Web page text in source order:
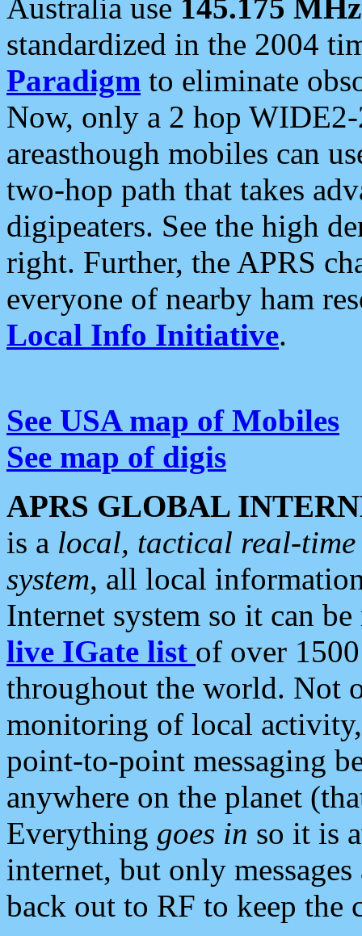
Australia use 145.175 MHz
standardized in the 2004
Paradigm to eliminate
Now, only a 2 hop
areasthough mobiles can
two-hop path that takes
digipeaters. See the high
right. Further, the APRS
everyone of nearby ham
Local Info Initiative.
See USA map of Mobiles
See map of digis
APRS GLOBAL
is a local, tactical real-
system, all local
Internet system so it can
live IGate list of over
throughout the world. Not
monitoring of local
point-to-point messaging
anywhere on the planet
Everything goes in so it is
internet, but only
back out to RF to keep the